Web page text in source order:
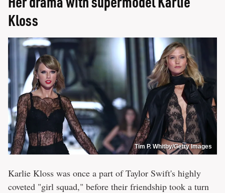
Kloss
Tim P. Whitby/Getty Images
Karlie Kloss was once a part of Taylor Swift's highly
coveted "girl squad," before their friendship took a turn